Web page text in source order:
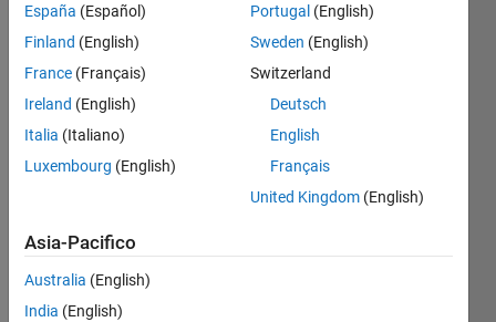
Various
Techniques
to
Build
up a
Fast-
Electrical
Model
in
España (Español)
Finland (English)
France (Français)
Ireland (English)
Italia (Italiano)
Luxembourg (English)
Portugal (English)
Sweden (English)
Switzerland
Deutsch
English
Français
United Kingdom (English)
Asia-Pacifico
Australia (English)
India (English)